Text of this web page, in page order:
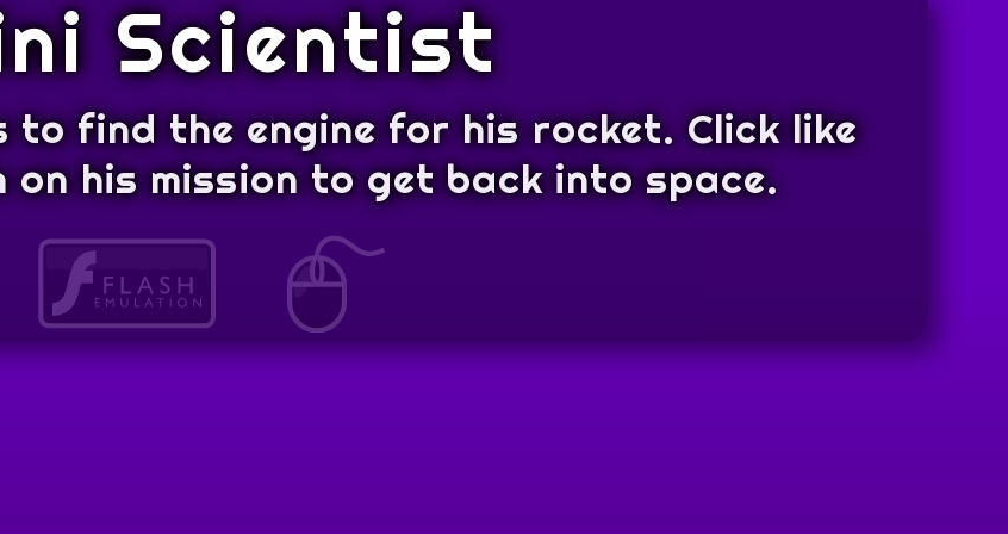
Scientist
find the engine for his rocket. Click like
on his mission to get back into space.